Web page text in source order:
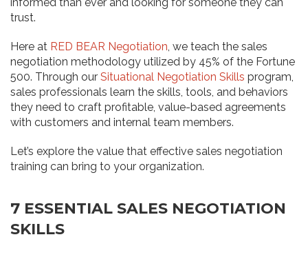
trust.
Here at RED BEAR Negotiation, we teach the sales
negotiation methodology utilized by 45% of the Fortune
500. Through our Situational Negotiation Skills program,
sales professionals learn the skills, tools, and behaviors
they need to craft profitable, value-based agreements
with customers and internal team members.
Let’s explore the value that effective sales negotiation
training can bring to your organization.
7 ESSENTIAL SALES NEGOTIATION
SKILLS